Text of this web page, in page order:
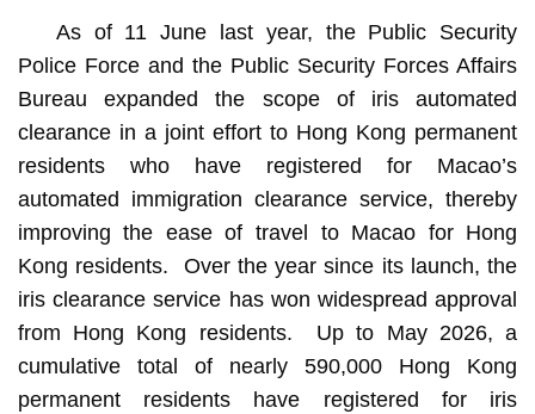
As of 11 June last year, the Public Security
Police Force and the Public Security Forces Affairs
Bureau expanded the scope of iris automated
clearance in a joint effort to Hong Kong permanent
residents who have registered for Macao’s
automated immigration clearance service, thereby
improving the ease of travel to Macao for Hong
Kong residents. Over the year since its launch, the
iris clearance service has won widespread approval
from Hong Kong residents. Up to May 2026, a
cumulative total of nearly 590,000 Hong Kong
permanent residents have registered for iris